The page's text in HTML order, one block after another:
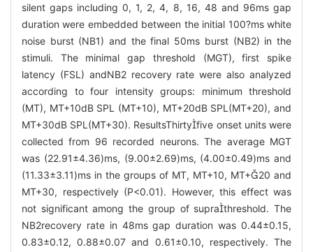
silent gaps including 0, 1, 2, 4, 8, 16, 48 and 96ms gap
duration were embedded between the initial 100?ms white
noise burst (NB1) and the final 50ms burst (NB2) in the
stimuli. The minimal gap threshold (MGT), first spike
latency (FSL) andNB2 recovery rate were also analyzed
according to four intensity groups: minimum threshold
(MT), MT+10dB SPL (MT+10), MT+20dB SPL(MT+20), and
MT+30dB SPL(MT+30). ResultsThirtyfive onset units were
collected from 96 recorded neurons. The average MGT
was (22.91±4.36)ms, (9.00±2.69)ms, (4.00±0.49)ms and
(11.33±3.11)ms in the groups of MT, MT+10, MT+20 and
MT+30, respectively (P<0.01). However, this effect was
not significant among the group of suprathreshold. The
NB2recovery rate in 48ms gap duration was 0.44±0.15,
0.83±0.12, 0.88±0.07 and 0.61±0.10, respectively. The